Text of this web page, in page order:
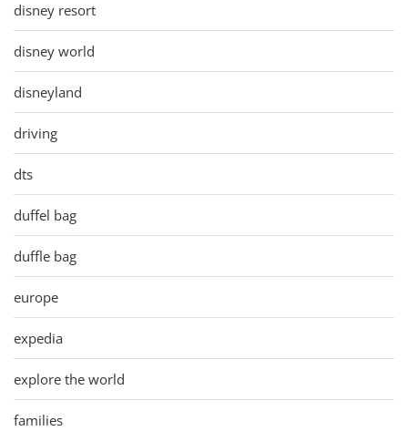
disney resort
disney world
disneyland
driving
dts
duffel bag
duffle bag
europe
expedia
explore the world
families